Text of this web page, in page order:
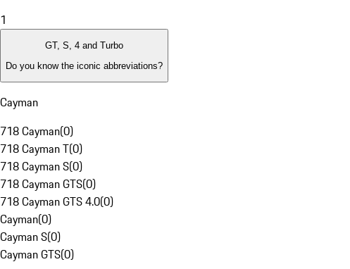
1
GT, S, 4 and Turbo
Do you know the iconic abbreviations?
Cayman
718 Cayman(0)
718 Cayman T(0)
718 Cayman S(0)
718 Cayman GTS(0)
718 Cayman GTS 4.0(0)
Cayman(0)
Cayman S(0)
Cayman GTS(0)